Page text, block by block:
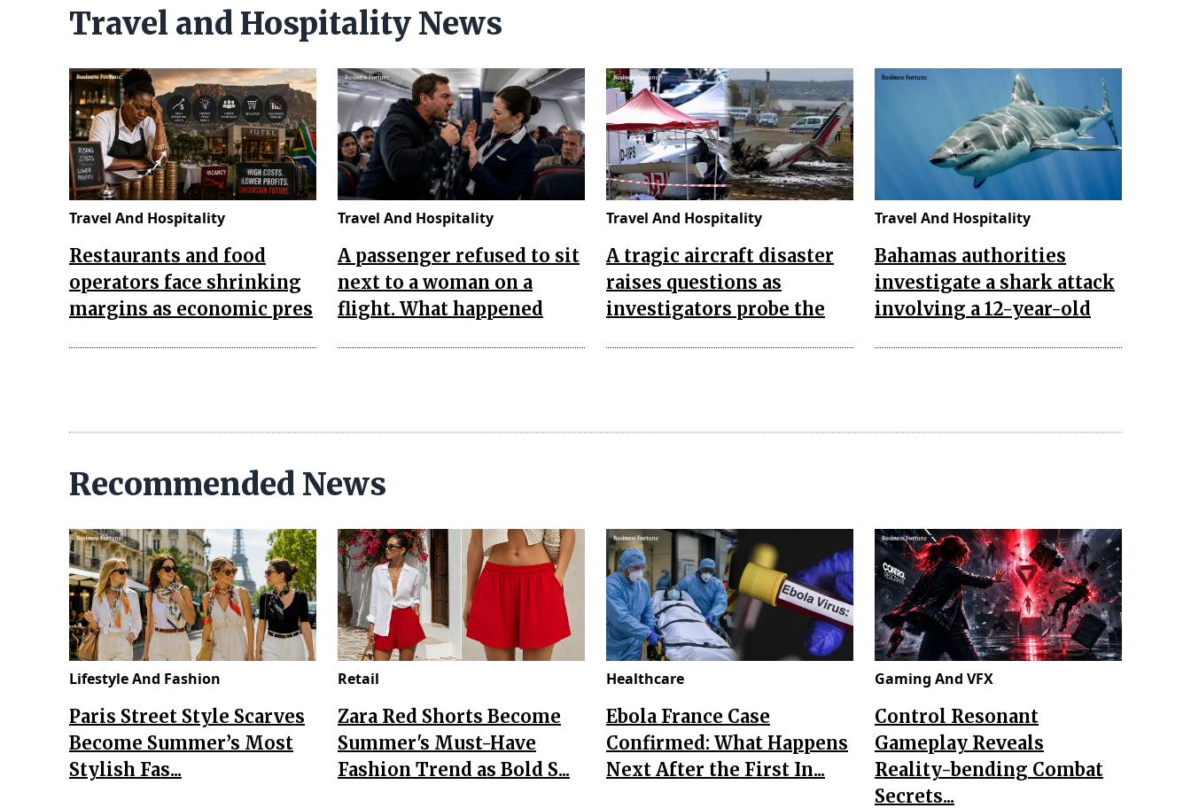
Travel and Hospitality News
Travel And Hospitality
Restaurants and food
operators face shrinking
margins as economic pres
Travel And Hospitality
A passenger refused to sit
next to a woman on a
flight. What happened
Travel And Hospitality
A tragic aircraft disaster
raises questions as
investigators probe the
Travel And Hospitality
Bahamas authorities
investigate a shark attack
involving a 12-year-old
Recommended News
Lifestyle And Fashion
Paris Street Style Scarves
Become Summer’s Most
Stylish Fas...
Retail
Zara Red Shorts Become
Summer's Must-Have
Fashion Trend as Bold S...
Healthcare
Ebola France Case
Confirmed: What Happens
Next After the First In...
Gaming And VFX
Control Resonant
Gameplay Reveals
Reality-bending Combat
Secrets...